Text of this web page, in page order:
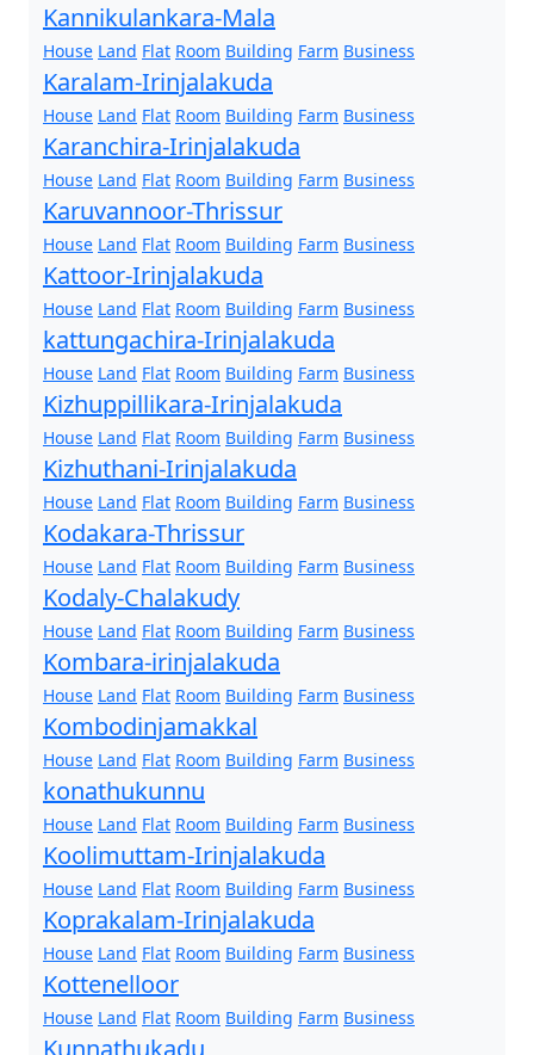
Kannikulankara-Mala
House Land Flat Room Building Farm Business
Karalam-Irinjalakuda
House Land Flat Room Building Farm Business
Karanchira-Irinjalakuda
House Land Flat Room Building Farm Business
Karuvannoor-Thrissur
House Land Flat Room Building Farm Business
Kattoor-Irinjalakuda
House Land Flat Room Building Farm Business
kattungachira-Irinjalakuda
House Land Flat Room Building Farm Business
Kizhuppillikara-Irinjalakuda
House Land Flat Room Building Farm Business
Kizhuthani-Irinjalakuda
House Land Flat Room Building Farm Business
Kodakara-Thrissur
House Land Flat Room Building Farm Business
Kodaly-Chalakudy
House Land Flat Room Building Farm Business
Kombara-irinjalakuda
House Land Flat Room Building Farm Business
Kombodinjamakkal
House Land Flat Room Building Farm Business
konathukunnu
House Land Flat Room Building Farm Business
Koolimuttam-Irinjalakuda
House Land Flat Room Building Farm Business
Koprakalam-Irinjalakuda
House Land Flat Room Building Farm Business
Kottenelloor
House Land Flat Room Building Farm Business
Kunnathukadu